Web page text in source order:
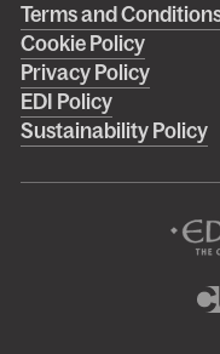
Right
footer
menu
Terms and
Cookie Policy
Privacy Policy
EDI Policy
Sustainability Policy